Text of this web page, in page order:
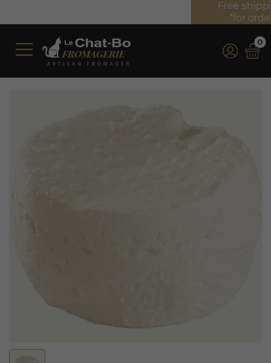
Free shipping on orders over €350 (incl. VAT)*
*for orders over €100 (incl. VAT) in France
0